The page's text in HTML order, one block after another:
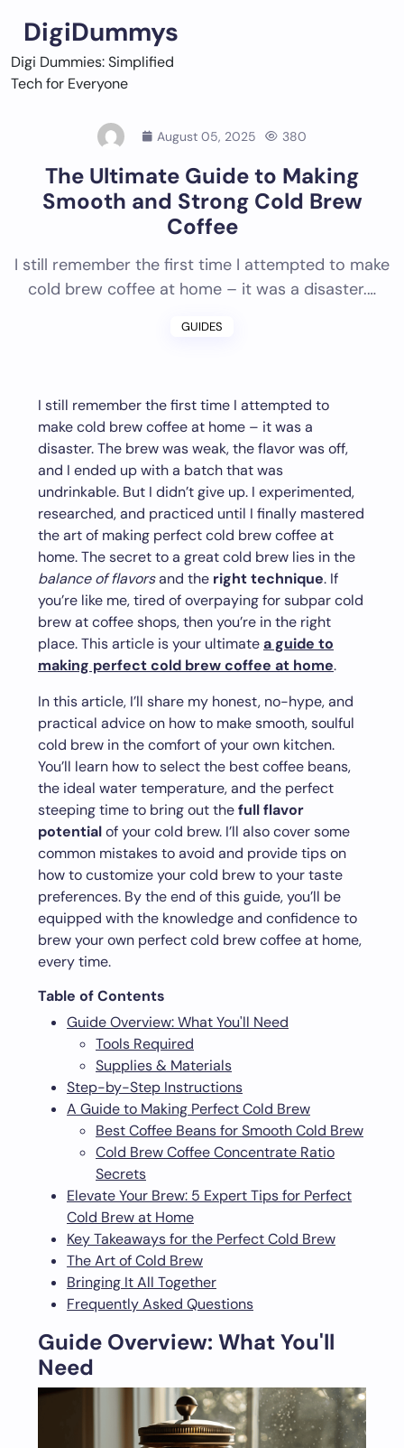
content
DigiDummys
Digi Dummies: Simplified
Tech for Everyone
August 05, 2025 380
The Ultimate Guide to Making
Smooth and Strong Cold Brew
Coffee
I still remember the first time I attempted to make
cold brew coffee at home – it was a disaster.…
GUIDES
I still remember the first time I attempted to
make cold brew coffee at home – it was a
disaster. The brew was weak, the flavor was off,
and I ended up with a batch that was
undrinkable. But I didn’t give up. I experimented,
researched, and practiced until I finally mastered
the art of making perfect cold brew coffee at
home. The secret to a great cold brew lies in the
balance of flavorsand the right technique. If
you’re like me, tired of overpaying for subpar cold
brew at coffee shops, then you’re in the right
place. This article is your ultimatea guide to
making perfect cold brew coffee at home.
In this article, I’ll share my honest, no-hype, and
practical advice on how to make smooth, soulful
cold brew in the comfort of your own kitchen.
You’ll learn how to select the best coffee beans,
the ideal water temperature, and the perfect
steeping time to bring out thefull flavor
potentialof your cold brew. I’ll also cover some
common mistakes to avoid and provide tips on
how to customize your cold brew to your taste
preferences. By the end of this guide, you’ll be
equipped with the knowledge and confidence to
brew your own perfect cold brew coffee at home,
every time.
Table of Contents
Guide Overview: What You'll Need
Tools Required
Supplies & Materials
Step-by-Step Instructions
A Guide to Making Perfect Cold Brew
Best Coffee Beans for Smooth Cold Brew
Cold Brew Coffee Concentrate Ratio
Secrets
Elevate Your Brew: 5 Expert Tips for Perfect
Cold Brew at Home
Key Takeaways for the Perfect Cold Brew
The Art of Cold Brew
Bringing It All Together
Frequently Asked Questions
Guide Overview: What You'll
Need